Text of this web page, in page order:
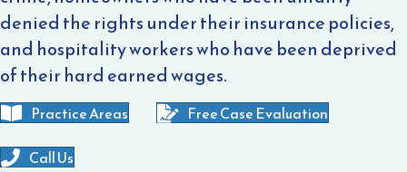
denied the rights under their insurance policies,
and hospitality workers who have been deprived
of their hard earned wages.
Practice Areas Free Case Evaluation
Call Us